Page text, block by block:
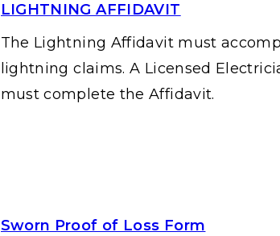
LIGHTNING AFFIDAVIT
The Lightning Affidavit must
lightning claims. A Licensed
must complete the Affidavit.
Sworn Proof of Loss Form